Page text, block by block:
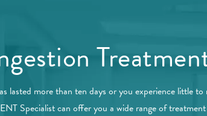
lasted more than ten days or you experience little
Specialist can offer you a wide range of